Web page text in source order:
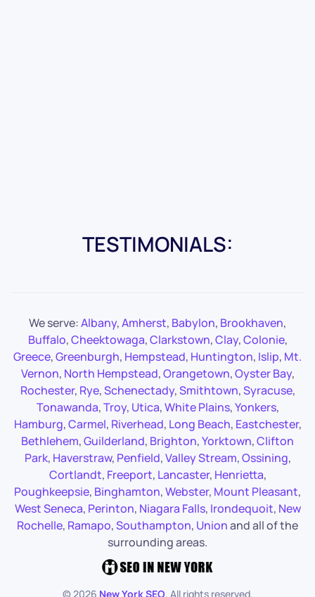
TESTIMONIALS:
We serve:Albany,Amherst, Babylon, Brookhaven,
Buffalo,Cheektowaga,Clarkstown,Clay,Colonie,
Greece,Greenburgh, Hempstead, Huntington, Islip, Mt.
Vernon, North Hempstead,Orangetown,Oyster Bay,
Rochester, Rye,Schenectady,Smithtown,Syracuse,
Tonawanda,Troy, Utica,White Plains,Yonkers,
Hamburg,Carmel, Riverhead, Long Beach, Eastchester,
Bethlehem,Guilderland, Brighton,Yorktown,Clifton
Park, Haverstraw, Penfield,Valley Stream,Ossining,
Cortlandt, Freeport, Lancaster, Henrietta,
Poughkeepsie, Binghamton,Webster, Mount Pleasant,
West Seneca, Perinton, Niagara Falls, Irondequoit, New
Rochelle, Ramapo,Southampton, Unionand all of the
surrounding areas.
©2026 New York SEO. All rights reserved.